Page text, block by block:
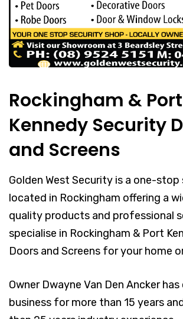
Rockingham & Port
Kennedy Security
and Screens
Golden West Security is a one-
located in Rockingham offering a
quality products and professional
specialise in Rockingham & Port
Doors and Screens for your home
Owner Dwayne Van Den Ancker
business for more than 15 years